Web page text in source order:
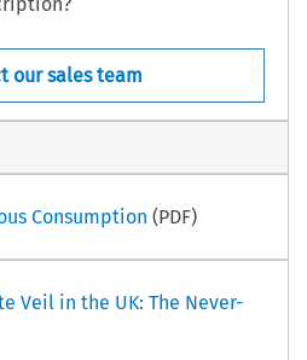
our sales team
Consumption (PDF)
Veil in the UK: The Never-